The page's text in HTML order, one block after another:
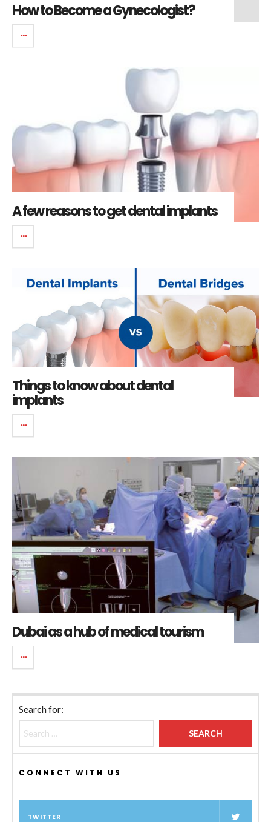
How to Become a Gynecologist?
A few reasons to get dental implants
Things to know about dental
implants
Dubai as a hub of medical tourism
Search for:
CONNECT WITH US
TWITTER